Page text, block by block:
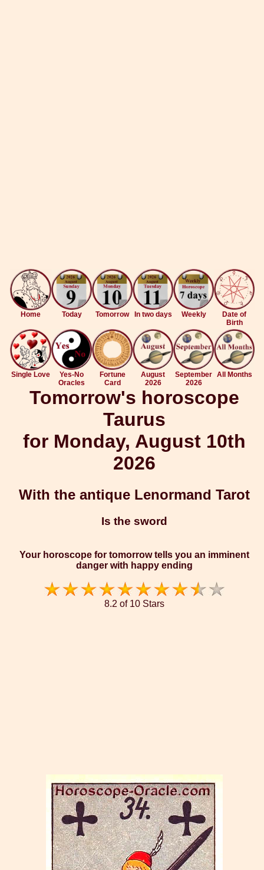
Home Today Tomorrow In two days Weekly
Date of
Birth
Single Love
Yes-No
Oracles
Fortune
Card
August
2026
September
2026
All Months
Tomorrow's horoscope
Taurus
for Monday, August 10th
2026
With the antique Lenormand Tarot
Is the sword
Your horoscope for tomorrow tells you an imminent
danger with happy ending
8.2 of 10 Stars